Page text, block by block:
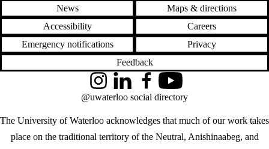
News
Maps & directions
Accessibility
Careers
Emergency notifications
Privacy
Feedback
The University of Waterloo acknowledges that much of our work takes
place on the traditional territory of the Neutral, Anishinaabeg, and
InstagramLinkedInFacebookYouTube
@uwaterloo social directory